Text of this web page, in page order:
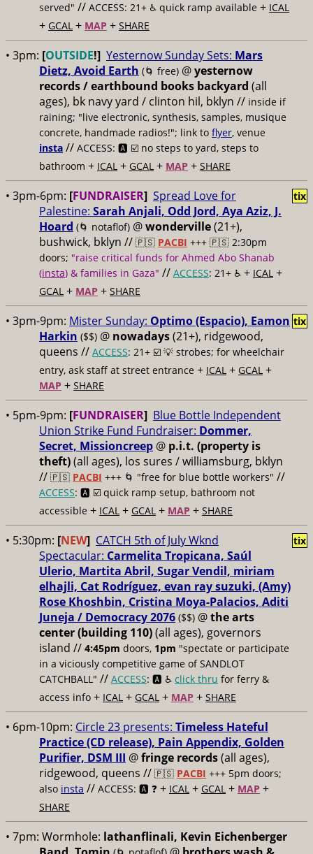
served" // ACCESS: 21+ ♿️ quick ramp available + ICAL
+ GCAL + MAP + SHARE
• 3pm: [OUTSIDE!] Yesternow Sunday Sets: Mars
Dietz, Avoid Earth (🌀 free) @yesternow
records / earthbound books backyard (all
ages), bk navy yard / clinton hil, bklyn // inside if
raining; "live electronic, synthesis, samples, musique
concrete, handmade radios!"; link to flyer, venue
insta // ACCESS: 🅰️ ☑️ no steps to yard, steps to
bathroom + ICAL + GCAL + MAP + SHARE
• 3pm-6pm: [FUNDRAISER] Spread Love for
Palestine: Sarah Anjali, Odd Jord, Aya Aziz, J.
Hoard (🌀 notaflof) @wonderville(21+),
bushwick, bklyn // 🇵🇸 PACBI +++ 🇵🇸 2:30pm
doors; "raise critical funds for Ahmed Abo Shanab
(insta) & families in Gaza" // ACCESS: 21+ ♿️ + ICAL +
GCAL + MAP + SHARE
tix
• 3pm-9pm: Mister Sunday: Optimo (Espacio), Eamon
Harkin ($$) @ nowadays(21+), ridgewood,
queens // ACCESS: 21+ ☑️ 💡 strobes; for wheelchair
entry, ask staff at street entrance + ICAL + GCAL +
MAP + SHARE
tix
• 5pm-9pm: [FUNDRAISER] Blue Bottle Independent
Union Strike Fund Fundraiser: Dommer,
Secret, Missioncreep @ p.i.t. (property is
theft)(all ages), los sures / williamsburg, bklyn
// 🇵🇸 PACBI +++ 🌀 "free for blue bottle workers" //
ACCESS: 🅰️ ☑️ quick ramp setup, bathroom not
accessible + ICAL + GCAL + MAP + SHARE
• 5:30pm: [NEW] CATCH 5th of July Wknd
Spectacular: Carmelita Tropicana, Saúl
Ulerio, Martita Abril, Sugar Vendil, miriam
elhajli, Cat Rodríguez, evan ray suzuki, (Amy)
Rose Khoshbin, Cristina Moya-Palacios, Aditi
Juneja / Democracy 2076 ($$) @the arts
center (building 110)(all ages), governors
island // 4:45pm doors, 1pm "spectate or participate
in a viciously competitive game of SANDLOT
CATCHBALL" // ACCESS: 🅰️ ♿️ click thru for ferry &
access info + ICAL + GCAL + MAP + SHARE
tix
• 6pm-10pm: Circle 23 presents: Timeless Hateful
Practice (CD release), Pain Appendix, Golden
Purifier, DSM III @fringe records(all ages),
ridgewood, queens // 🇵🇸 PACBI +++ 5pm doors;
also insta // ACCESS: 🅰️ ❓ + ICAL + GCAL + MAP +
SHARE
• 7pm: Wormhole: lathanflinali, Kevin Eichenberger